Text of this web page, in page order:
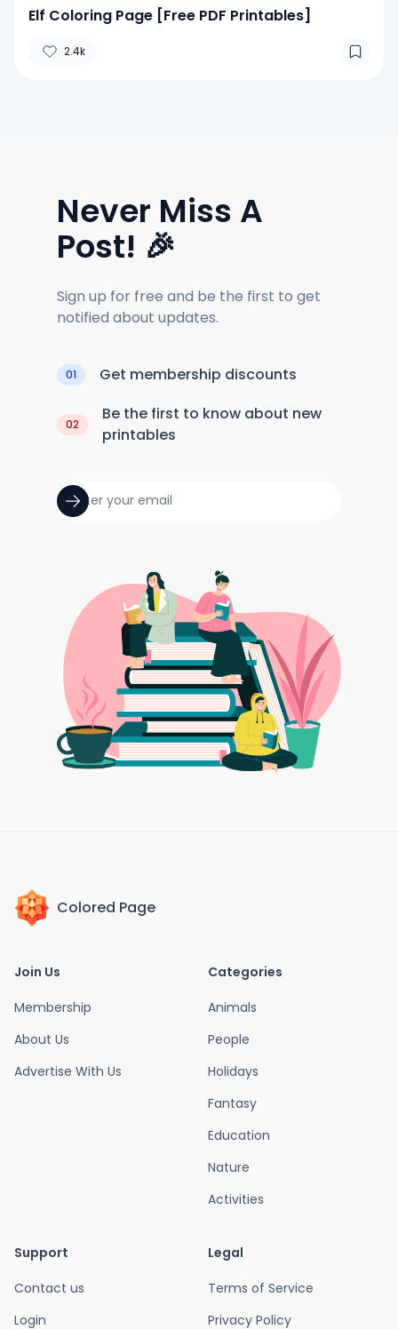
Elf Coloring Page [Free PDF Printables]
2.4k
Never Miss A
Post! 🎉
Sign up for free and be the first to get
notified about updates.
01 Get membership discounts
02
Be the first to know about new
printables
Colored Page
Join Us
Membership
About Us
Advertise With Us
Categories
Animals
People
Holidays
Fantasy
Education
Nature
Activities
Support
Contact us
Login
Legal
Terms of Service
Privacy Policy